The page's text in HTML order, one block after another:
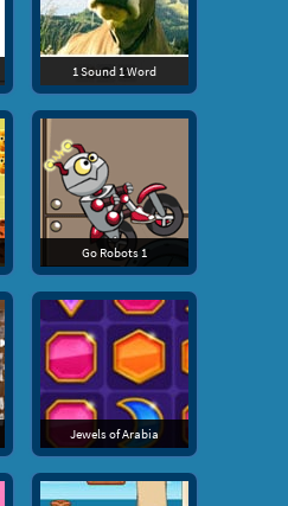
1 Sound 1 Word
Go Robots 1
Jewels of Arabia